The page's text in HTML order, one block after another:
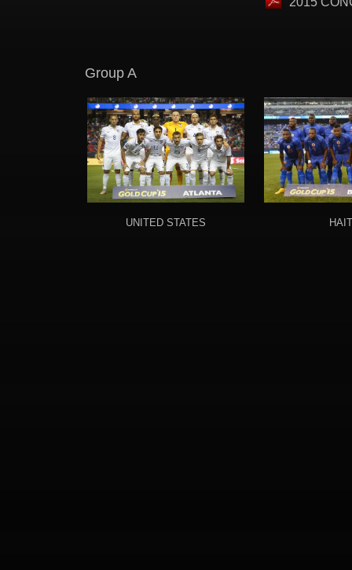
Group A
UNITED STATES